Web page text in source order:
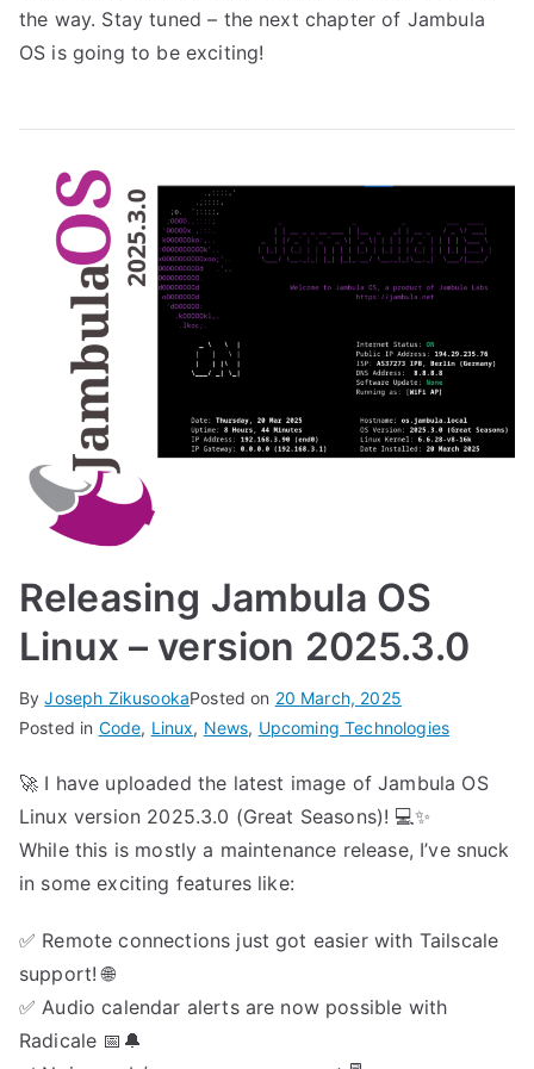
the way. Stay tuned – the next chapter of Jambula
OS is going to be exciting!
Releasing Jambula OS
Linux – version 2025.3.0
ByJoseph ZikusookaPosted on 20 March, 2025
Posted in Code, Linux, News, Upcoming Technologies
🚀 I have uploaded the latest image of Jambula OS
Linux version 2025.3.0 (Great Seasons)! 💻✨
While this is mostly a maintenance release, I’ve snuck
in some exciting features like:
✅ Remote connections just got easier with Tailscale
support! 🌐
✅ Audio calendar alerts are now possible with
Radicale 📅🔔